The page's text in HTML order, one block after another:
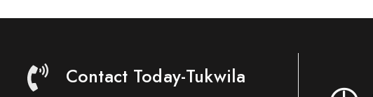
Contact Today-Tukwila